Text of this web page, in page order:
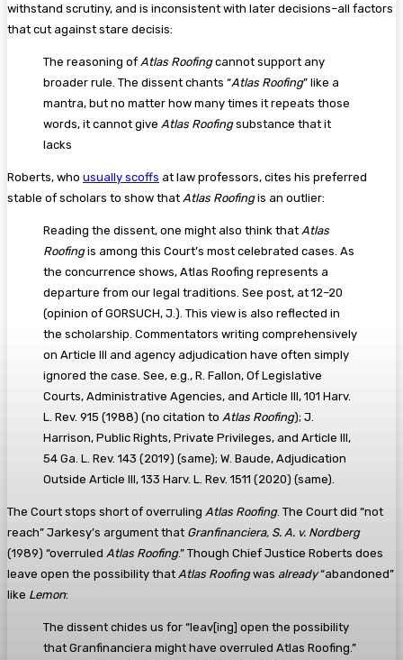
withstand scrutiny, and is inconsistent with later decisions–all factors
that cut against stare decisis:
The reasoning of Atlas Roofingcannot support any
broader rule. The dissent chants “Atlas Roofing” like a
mantra, but no matter how many times it repeats those
words, it cannot give Atlas Roofingsubstance that it
lacks
Roberts, who usually scoffs at law professors, cites his preferred
stable of scholars to show that Atlas Roofingis an outlier:
Reading the dissent, one might also think that Atlas
Roofingis among this Court’s most celebrated cases. As
the concurrence shows, Atlas Roofing represents a
departure from our legal traditions. See post, at 12–20
(opinion of GORSUCH, J.). This view is also reflected in
the scholarship. Commentators writing comprehensively
on Article III and agency adjudication have often simply
ignored the case. See, e.g., R. Fallon, Of Legislative
Courts, Administrative Agencies, and Article III, 101 Harv.
L. Rev. 915 (1988) (no citation to Atlas Roofing); J.
Harrison, Public Rights, Private Privileges, and Article III,
54 Ga. L. Rev. 143 (2019) (same); W. Baude, Adjudication
Outside Article III, 133 Harv. L. Rev. 1511 (2020) (same).
The Court stops short of overruling Atlas Roofing. The Court did “not
reach” Jarkesy’s argument that Granfinanciera, S. A. v. Nordberg
(1989) “overruled Atlas Roofing.” Though Chief Justice Roberts does
leave open the possibility that Atlas Roofingwas already“abandoned”
like Lemon:
The dissent chides us for “leav[ing] open the possibility
that Granfinanciera might have overruled Atlas Roofing.”